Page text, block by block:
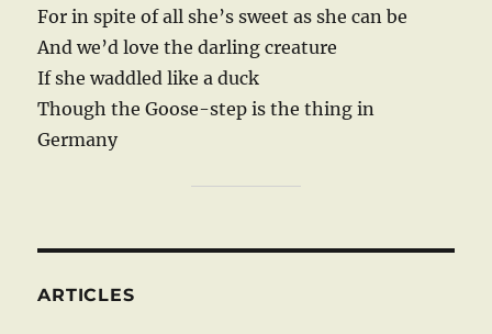
For in spite of all she’s sweet as she can be
And we’d love the darling creature
If she waddled like a duck
Though the Goose-step is the thing in
Germany
ARTICLES